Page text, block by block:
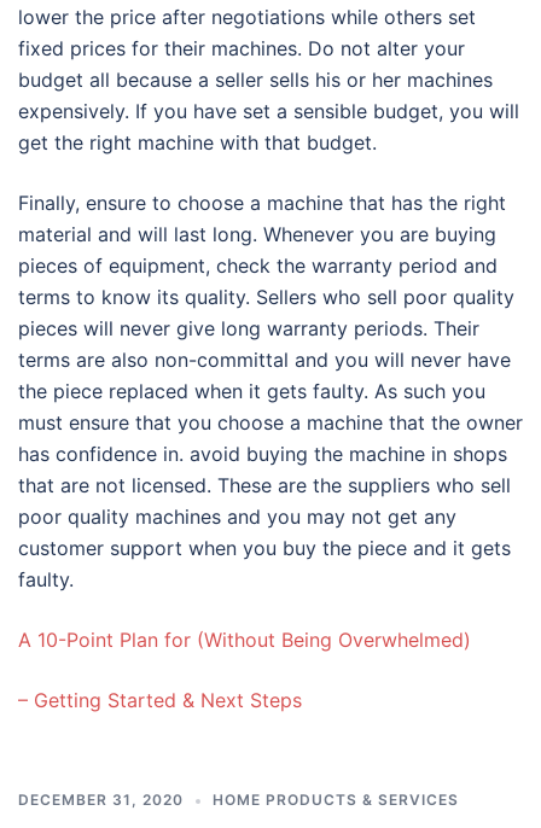
lower the price after negotiations while others set
fixed prices for their machines. Do not alter your
budget all because a seller sells his or her machines
expensively. If you have set a sensible budget, you will
get the right machine with that budget.
Finally, ensure to choose a machine that has the right
material and will last long. Whenever you are buying
pieces of equipment, check the warranty period and
terms to know its quality. Sellers who sell poor quality
pieces will never give long warranty periods. Their
terms are also non-committal and you will never have
the piece replaced when it gets faulty. As such you
must ensure that you choose a machine that the owner
has confidence in. avoid buying the machine in shops
that are not licensed. These are the suppliers who sell
poor quality machines and you may not get any
customer support when you buy the piece and it gets
faulty.
A 10-Point Plan for (Without Being Overwhelmed)
– Getting Started & Next Steps
DECEMBER 31, 2020 HOME PRODUCTS & SERVICES